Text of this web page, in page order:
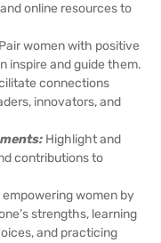
online resources to
Pair women with positive
inspire and guide them.
connections
innovators, and
Highlight and
contributions to
women by
strengths, learning
and practicing